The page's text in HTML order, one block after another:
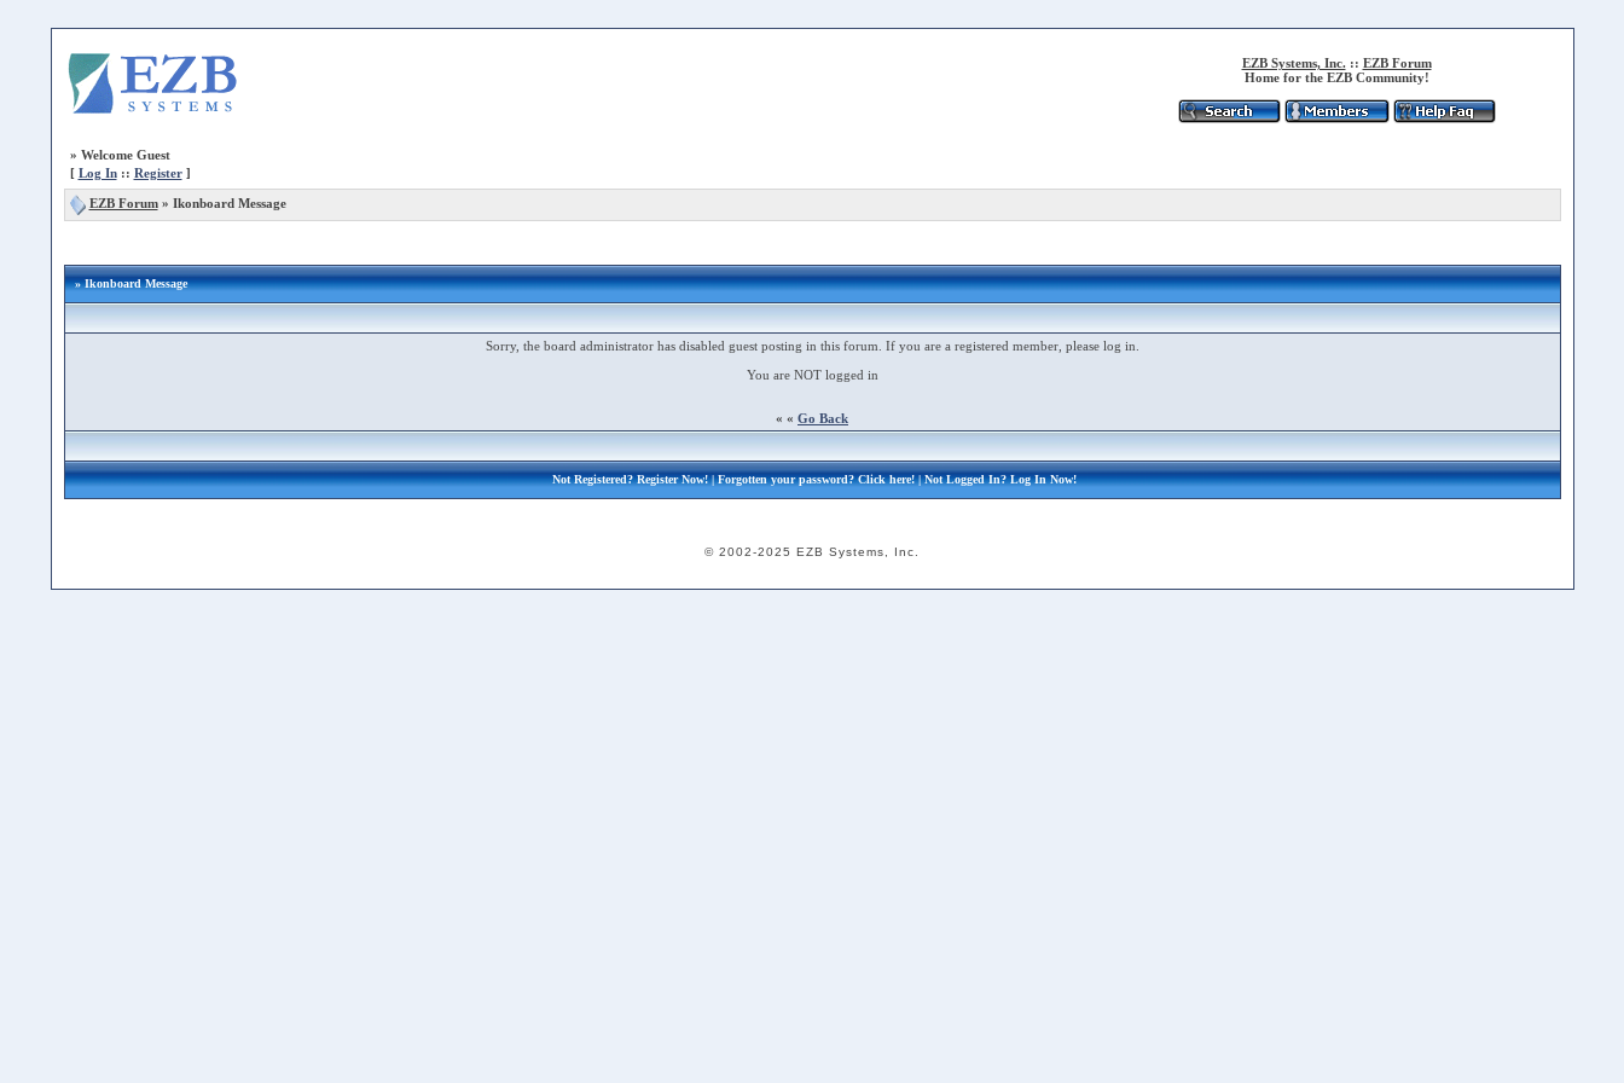
EZB Systems, Inc. :: EZB Forum
Home for the EZB Community!
» Welcome Guest
[ Log In:: Register]
EZB Forum» Ikonboard Message
» Ikonboard Message
Sorry, the board administrator has disabled guest posting in this forum. If you are a registered member, please log in.
You are NOT logged in
« « Go Back
Not Registered?Register Now!| Forgotten your password?Click here!| Not Logged In?Log In Now!
© 2002-2025 EZB Systems, Inc.